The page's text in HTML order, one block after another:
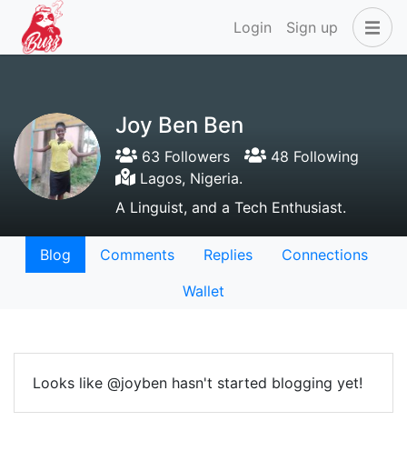
Login Sign up
Joy Ben Ben
63 Followers
48 Following
Lagos, Nigeria.
A Linguist, and a Tech Enthusiast.
Blog Comments Replies
Connections
Wallet
Looks like @joyben hasn't started blogging yet!